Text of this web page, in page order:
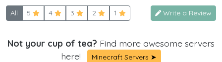
All 5 4 3 2 1 Write a Review
Not your cup of tea? Find more awesome servers
here!
Minecraft Servers ➤